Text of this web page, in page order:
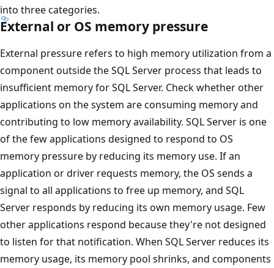
into three categories.
External or OS memory pressure
External pressure refers to high memory utilization from a
component outside the SQL Server process that leads to
insufficient memory for SQL Server. Check whether other
applications on the system are consuming memory and
contributing to low memory availability. SQL Server is one
of the few applications designed to respond to OS
memory pressure by reducing its memory use. If an
application or driver requests memory, the OS sends a
signal to all applications to free up memory, and SQL
Server responds by reducing its own memory usage. Few
other applications respond because they're not designed
to listen for that notification. When SQL Server reduces its
memory usage, its memory pool shrinks, and components